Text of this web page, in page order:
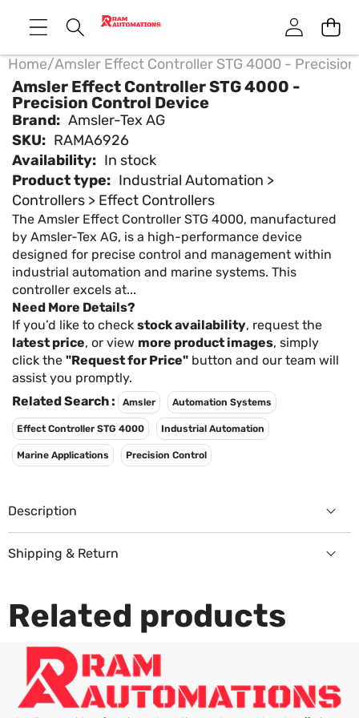
Home/Amsler Effect Controller STG 4000 -
Amsler Effect Controller STG 4000 -
Precision Control Device
Brand: Amsler-Tex AG
SKU: RAMA6926
Availability: In stock
Product type: Industrial Automation >
Controllers > Effect Controllers
The Amsler Effect Controller STG 4000, manufactured
by Amsler-Tex AG, is a high-performance device
designed for precise control and management within
industrial automation and marine systems. This
controller excels at...
Need More Details?
If you’d like to check stock availability, request the
latest price, or view more product images, simply
click the "Request for Price" button and our team will
assist you promptly.
Related Search :
Amsler Automation Systems
Effect Controller STG 4000 Industrial Automation
Marine Applications Precision Control
Description
Shipping & Return
Related products